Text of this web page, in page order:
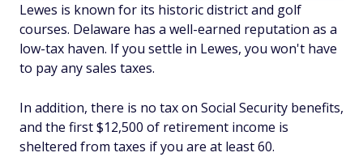
Lewes is known for its historic district and golf
courses. Delaware has a well-earned reputation as a
low-tax haven. If you settle in Lewes, you won't have
to pay any sales taxes.
In addition, there is no tax on Social Security benefits,
and the first $12,500 of retirement income is
sheltered from taxes if you are at least 60.